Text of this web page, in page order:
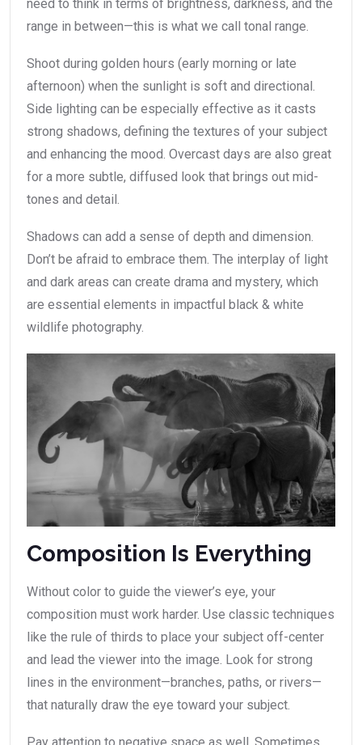
need to think in terms of brightness, darkness, and the
range in between—this is what we call tonal range.
Shoot during golden hours (early morning or late
afternoon) when the sunlight is soft and directional.
Side lighting can be especially effective as it casts
strong shadows, defining the textures of your subject
and enhancing the mood. Overcast days are also great
for a more subtle, diffused look that brings out mid-
tones and detail.
Shadows can add a sense of depth and dimension.
Don’t be afraid to embrace them. The interplay of light
and dark areas can create drama and mystery, which
are essential elements in impactful black & white
wildlife photography.
Composition Is Everything
Without color to guide the viewer’s eye, your
composition must work harder. Use classic techniques
like the rule of thirds to place your subject off-center
and lead the viewer into the image. Look for strong
lines in the environment—branches, paths, or rivers—
that naturally draw the eye toward your subject.